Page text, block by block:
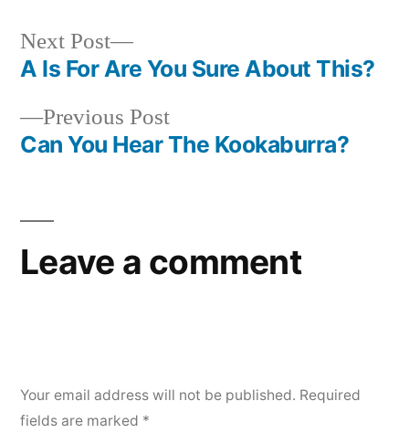
Post
navigation
Previous PostPrevious
post:
Can You Hear The Kookaburra?
Next Post
Next
post:
A Is For Are You Sure About This?
Leave a comment
Your email address will not be published. Required
fields are marked *